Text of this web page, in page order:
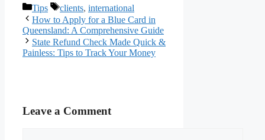
Categories
Tips Tags
clients, international
How to Apply for a Blue Card in
Queensland: A Comprehensive Guide
State Refund Check Made Quick &
Painless: Tips to Track Your Money
Leave a Comment